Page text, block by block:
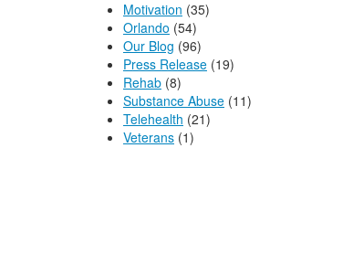
Motivation (35)
Orlando (54)
Our Blog (96)
Press Release(19)
Rehab(8)
Substance Abuse(11)
Telehealth (21)
Veterans(1)